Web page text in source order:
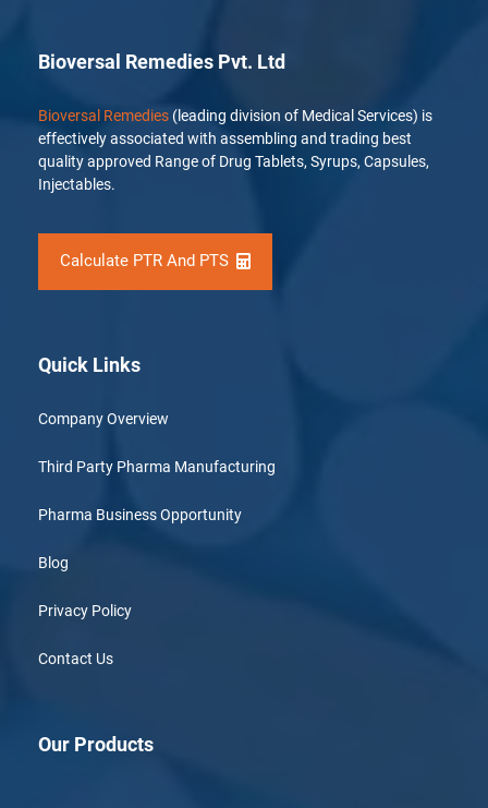
Bioversal Remedies Pvt. Ltd
Bioversal Remedies (leading division of Medical Services) is
effectively associated with assembling and trading best
quality approved Range of Drug Tablets, Syrups, Capsules,
Injectables.
Calculate PTR And PTS
Quick Links
Company Overview
Third Party Pharma Manufacturing
Pharma Business Opportunity
Blog
Privacy Policy
Contact Us
Our Products